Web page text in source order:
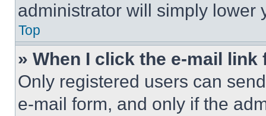
administrator will simply lower
Top
» When I click the e-mail
Only registered users can
e-mail form, and only if the